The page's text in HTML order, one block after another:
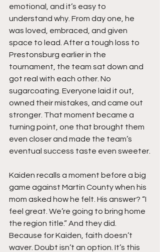
emotional, and it’s easy to
understand why. From day one, he
was loved, embraced, and given
space to lead. After a tough loss to
Prestonsburg earlier in the
tournament, the team sat down and
got real with each other. No
sugarcoating. Everyone laid it out,
owned their mistakes, and came out
stronger. That moment became a
turning point, one that brought them
even closer and made the team’s
eventual success taste even sweeter.
Kaiden recalls a moment before a big
game against Martin County when his
mom asked how he felt. His answer? “I
feel great. We’re going to bring home
the region title.” And they did.
Because for Kaiden, faith doesn’t
waver. Doubt isn’t an option. It’s this